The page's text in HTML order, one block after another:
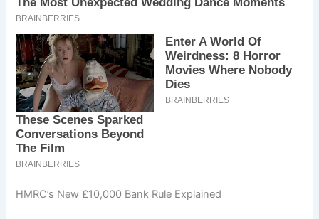
HMRC’s New £10,000 Bank Rule Explained